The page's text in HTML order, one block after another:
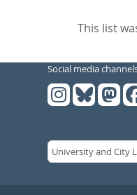
This list
Social media